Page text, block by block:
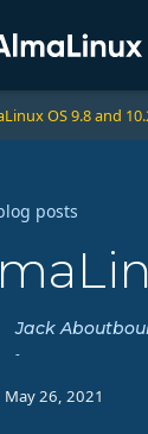
OS 9.8 and
posts
Jack
-
May 26, 2021